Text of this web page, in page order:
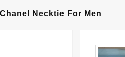
Necktie For Men